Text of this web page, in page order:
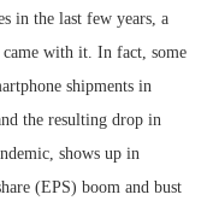
in the last few years, a
came with it. In fact, some
shipments in
the resulting drop in
shows up in
(EPS) boom and bust